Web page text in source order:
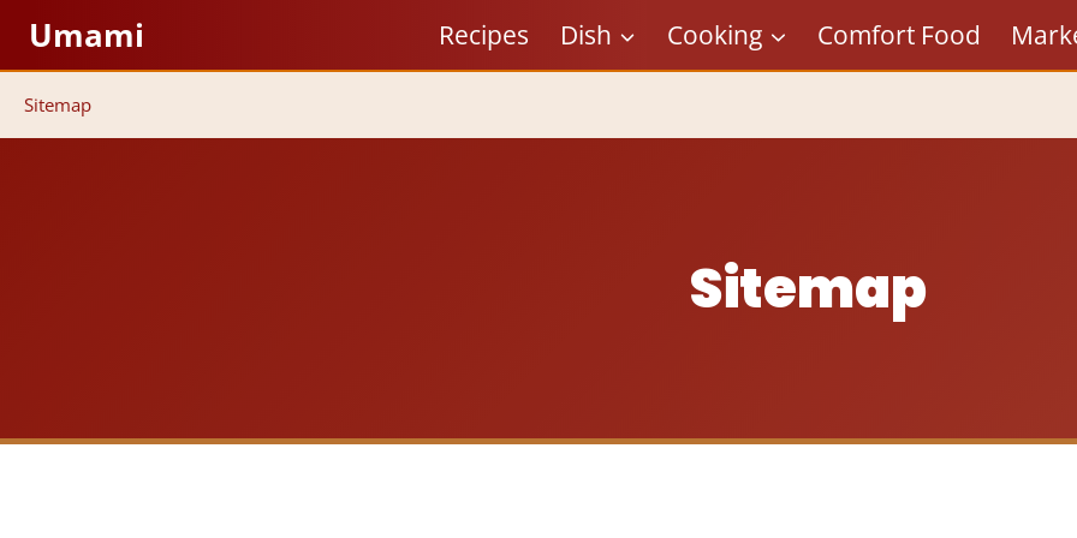
Skip
content
Umami Recipes Dish Cooking Comfort Food
Sitemap
Sitemap